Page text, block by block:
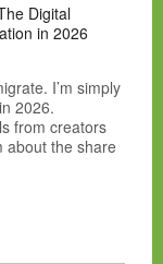
Digital
in 2026
I’m simply
2026.
from creators
the share